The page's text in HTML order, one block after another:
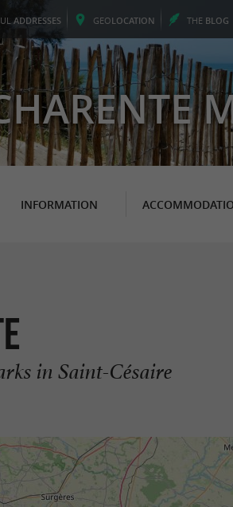
ADDRESSES GEOLOCATION THE BLOG
INFORMATION
in Saint-Césaire